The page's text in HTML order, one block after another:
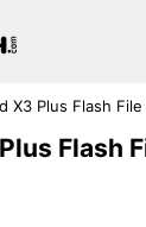
X3 Plus Flash
Flash